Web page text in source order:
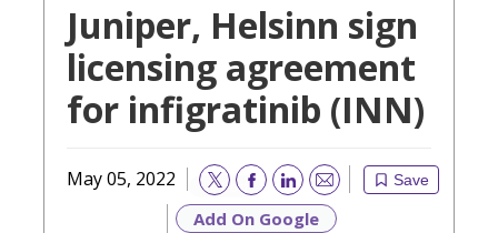
Juniper, Helsinn sign
licensing agreement
for infigratinib (INN)
May 05, 2022 Save
Email
Add On Google